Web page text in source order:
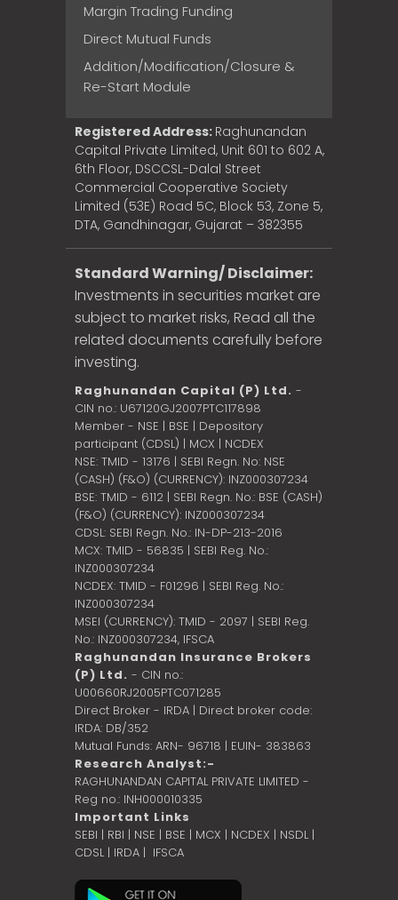
Margin Trading Funding
Direct Mutual Funds
Addition/Modification/Closure &
Re-Start Module
Registered Address: Raghunandan
Capital Private Limited, Unit 601 to 602 A,
6th Floor, DSCCSL-Dalal Street
Commercial Cooperative Society
Limited (53E) Road 5C, Block 53, Zone 5,
DTA, Gandhinagar, Gujarat – 382355
Standard Warning/ Disclaimer:
Investments in securities market are
subject to market risks, Read all the
related documents carefully before
investing.
Raghunandan Capital (P) Ltd. -
CIN no.: U67120GJ2007PTC117898
Member - NSE | BSE | Depository
participant (CDSL) | MCX | NCDEX
NSE: TMID - 13176 | SEBI Regn. No: NSE
(CASH) (F&O) (CURRENCY): INZ000307234
BSE: TMID - 6112 | SEBI Regn. No.: BSE (CASH)
(F&O) (CURRENCY): INZ000307234
CDSL: SEBI Regn. No.: IN-DP-213-2016
MCX: TMID - 56835 | SEBI Reg. No.:
INZ000307234
NCDEX: TMID - F01296 | SEBI Reg. No.:
INZ000307234
MSEI (CURRENCY): TMID - 2097 | SEBI Reg.
No.: INZ000307234, IFSCA
Raghunandan Insurance Brokers
(P) Ltd. - CIN no.:
U00660RJ2005PTC071285
Direct Broker - IRDA | Direct broker code:
IRDA: DB/352
Mutual Funds: ARN- 96718 | EUIN- 383863
Research Analyst:-
RAGHUNANDAN CAPITAL PRIVATE LIMITED -
Reg no.: INH000010335
Important Links
SEBI | RBI | NSE | BSE | MCX | NCDEX | NSDL |
CDSL| IRDA | IFSCA